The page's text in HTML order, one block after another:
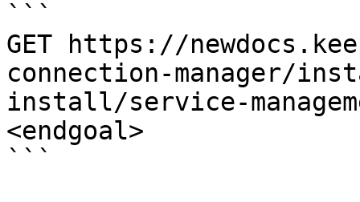
```
GET https://
connection-manager/
install/service-
<endgoal>
```